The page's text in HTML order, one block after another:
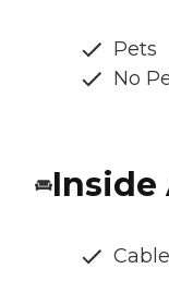
Pets
No
Inside